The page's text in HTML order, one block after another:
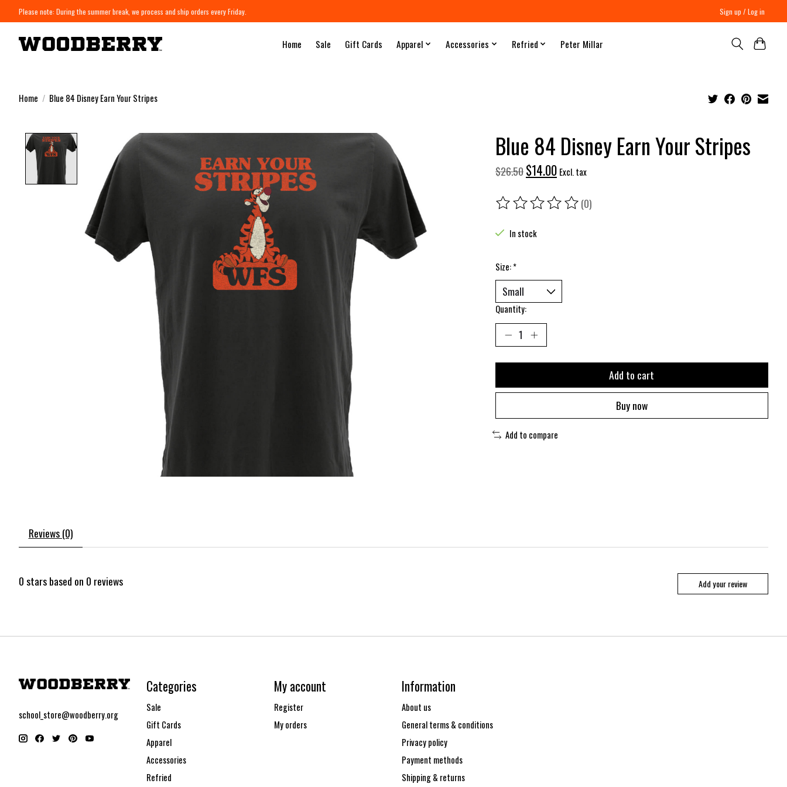
Please note: During the summer break, we process and ship orders every Friday. Sign up / Log in
Home Sale Gift Cards Apparel Accessories Refried Peter Millar
Home / Blue 84 Disney Earn Your Stripes
Product image slideshow Items Blue 84 Disney Earn Your Stripes
$26.50$14.00 Excl. tax
The rating of this product is
(0)
In stock
Size:*
Quantity:
Add to cart
Buy now
Add to compare
Reviews (0)
0stars based on 0 reviews Add your review
school_store@woodberry.org
Categories
Sale
Gift Cards
Apparel
Accessories
Refried
My account
Register
My orders
Information
About us
General terms & conditions
Privacy policy
Payment methods
Shipping & returns